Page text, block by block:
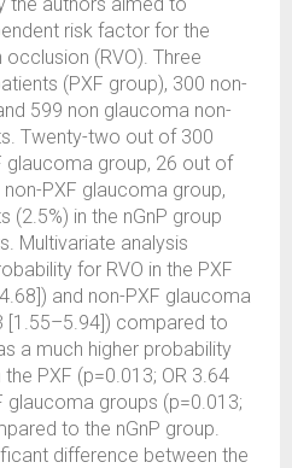
risk factor for the
(RVO). Three
(PXF group), 300 non-
599 non glaucoma non-
Twenty-two out of 300
glaucoma group, 26 out of
PXF glaucoma group,
(2.5%) in the nGnP group
Multivariate analysis
for RVO in the PXF
and non-PXF glaucoma
[1.55–5.94]) compared to
a much higher probability
PXF (p=0.013; OR 3.64
glaucoma groups (p=0.013;
to the nGnP group.
difference between the